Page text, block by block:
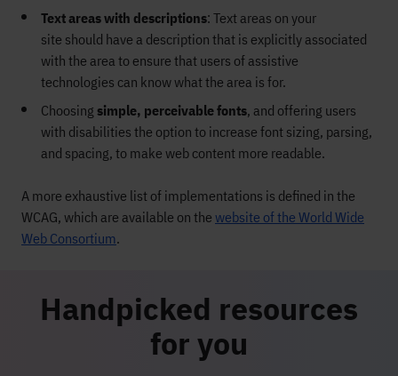
Text areas with descriptions: Text areas on your
site should have a description that is explicitly associated
with the area to ensure that users of assistive
technologies can know what the area is for.
Choosing simple, perceivable fonts, and offering users
with disabilities the option to increase font sizing, parsing,
and spacing, to make web content more readable.
A more exhaustive list of implementations is defined in the
WCAG, which are available on the website of the World Wide
Web Consortium.
Handpicked resources
for you